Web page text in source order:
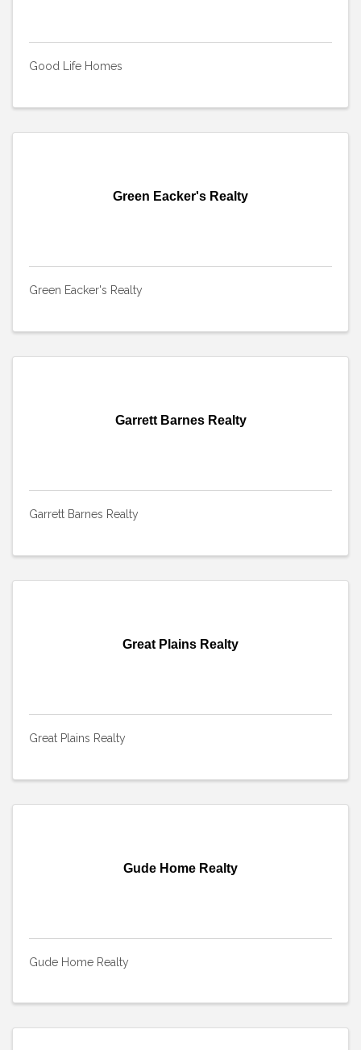
Good Life Homes
Green Eacker's Realty
Green Eacker's Realty
Garrett Barnes Realty
Garrett Barnes Realty
Great Plains Realty
Great Plains Realty
Gude Home Realty
Gude Home Realty